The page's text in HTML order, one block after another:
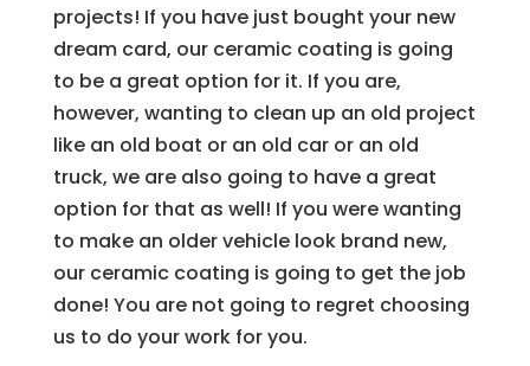
projects! If you have just bought your new
dream card, our ceramic coating is going
to be a great option for it. If you are,
however, wanting to clean up an old project
like an old boat or an old car or an old
truck, we are also going to have a great
option for that as well! If you were wanting
to make an older vehicle look brand new,
our ceramic coating is going to get the job
done! You are not going to regret choosing
us to do your work for you.